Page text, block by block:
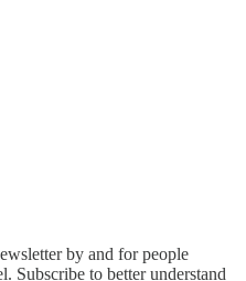
by and for people
Subscribe to better understand